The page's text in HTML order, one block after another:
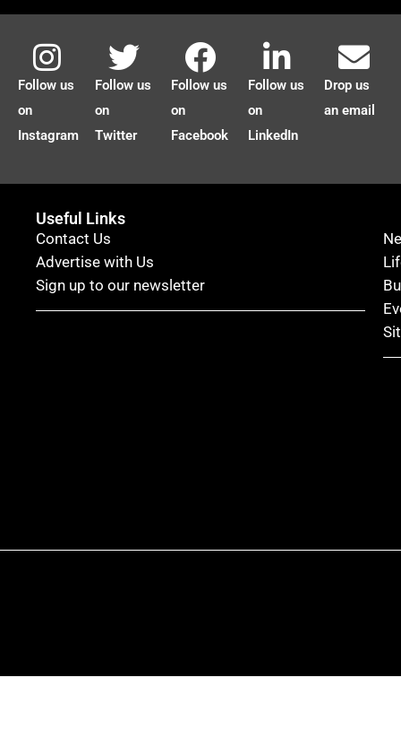
Follow us
on
Instagram
Follow us
on
Twitter
Follow us
on
Facebook
Follow us
on
LinkedIn
Drop us
an email
Useful Links
Contact Us
Advertise with Us
Sign up to our newsletter